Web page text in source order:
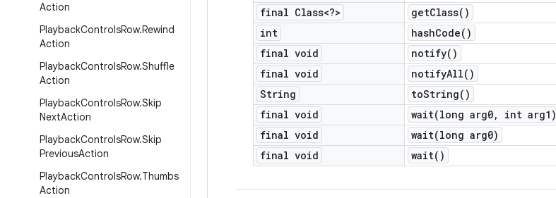
Action
PlaybackControlsRow.Rewind
Action
PlaybackControlsRow.Shuffle
Action
PlaybackControlsRow.Skip
NextAction
PlaybackControlsRow.Skip
PreviousAction
PlaybackControlsRow.Thumbs
Action
final Class<?>
getClass( )
int
hashCode( )
final void
notify( )
final void
notifyAll( )
String
toString( )
final void
wait(long arg0,
int arg1)
final void
wait(long arg0)
final void
wait( )